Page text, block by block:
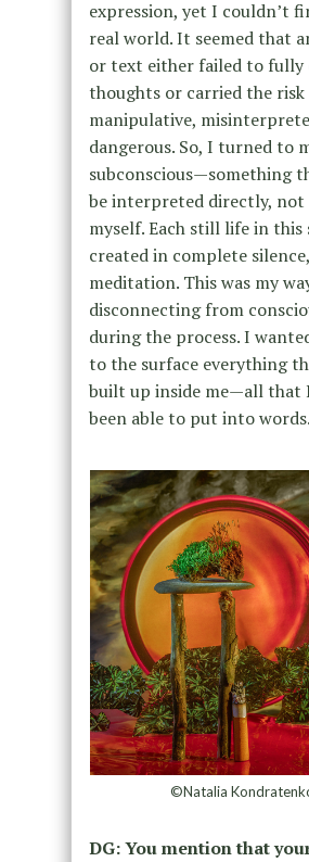
expression, yet I couldn’t
real world. It seemed that
or text either failed to fully
thoughts or carried the risk
manipulative,
dangerous. So, I turned to
subconscious—something
be interpreted directly, not
myself. Each still life in this
created in complete
meditation. This was my
disconnecting from
during the process. I
to the surface everything
built up inside me—all that
been able to put into words.
©Natalia
DG:You mention that